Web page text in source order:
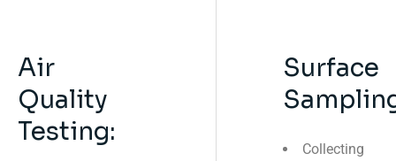
Air
Quality
Testing:
Surface
Collecting